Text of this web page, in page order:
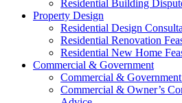
Residential Building
Property Design
Residential Design
Residential Renovation
Residential New Home
Commercial & Government
Commercial &
Commercial & Owner’s